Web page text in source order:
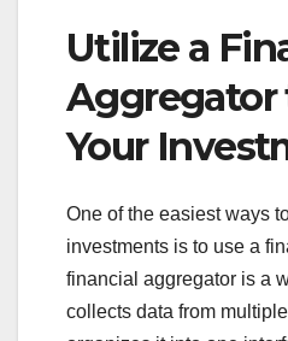
Utilize a
Aggregator
Your
One of the easiest ways
investments is to use a
financial aggregator is a
collects data from